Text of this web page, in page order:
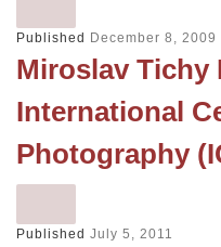
Published December 8, 2009
Miroslav Tichy
International
Photography
Published July 5, 2011